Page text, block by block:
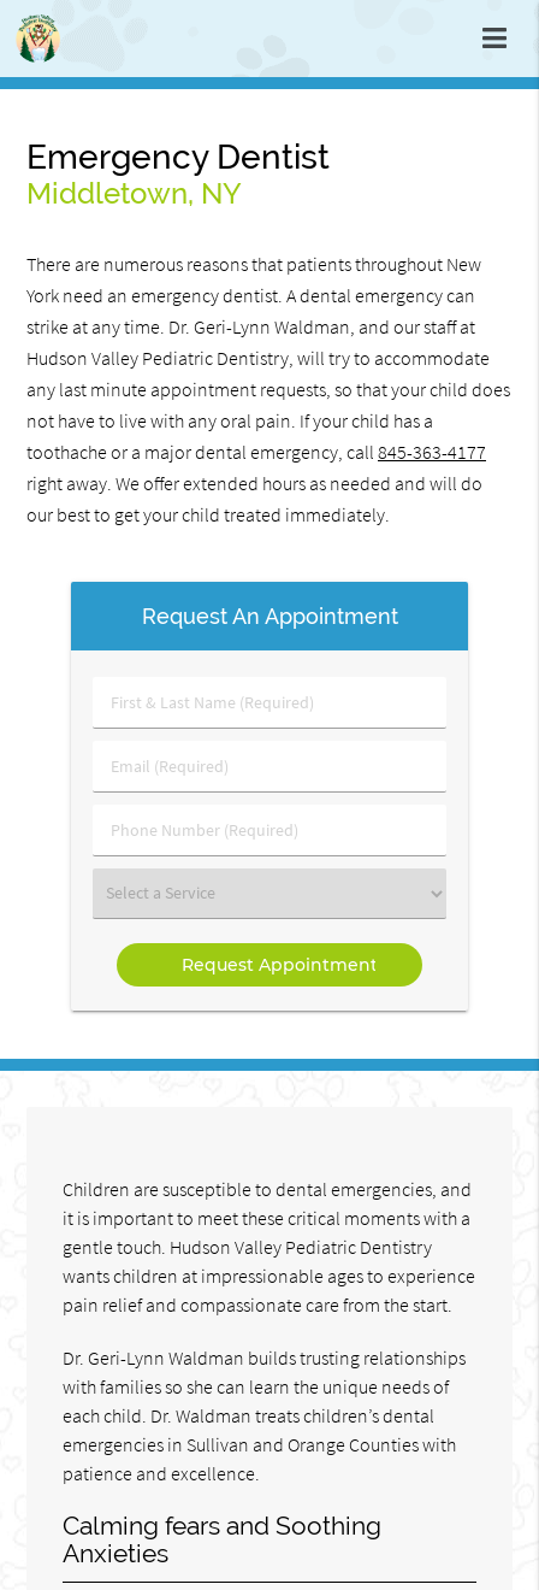
Emergency Dentist
Middletown, NY
There are numerous reasons that patients throughout New
York need an emergency dentist. A dental emergency can
strike at any time. Dr. Geri-Lynn Waldman, and our staff at
Hudson Valley Pediatric Dentistry, will try to accommodate
any last minute appointment requests, so that your child does
not have to live with any oral pain. If your child has a
toothache or a major dental emergency, call845-363-4177
right away. We offer extended hours as needed and will do
our best to get your child treated immediately.
Request An Appointment
First
&
Name
Email
(Required)
Phone
Number
Select
a
Service
Children are susceptible to dental emergencies, and
it is important to meet these critical moments with a
gentle touch. Hudson Valley Pediatric Dentistry
wants children at impressionable ages to experience
pain relief and compassionate care from the start.
Dr. Geri-Lynn Waldman builds trusting relationships
with families so she can learn the unique needs of
each child. Dr. Waldman treats children’s dental
emergencies in Sullivan and Orange Counties with
patience and excellence.
Calming fears and Soothing
Anxieties